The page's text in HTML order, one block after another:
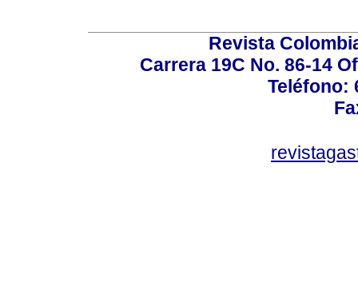
Revista
Carrera 19C No. 86-14
Teléfono: